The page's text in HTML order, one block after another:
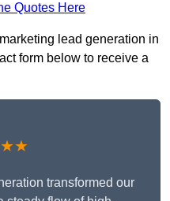
Quotes Here
lead generation in
form below to receive a
transformed our